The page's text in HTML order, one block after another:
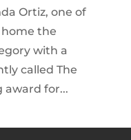
Ortiz, one of
home the
with a
called The
award for...